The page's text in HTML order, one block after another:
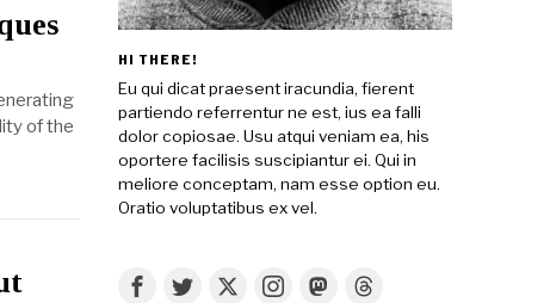
of the
HI THERE!
Eu qui dicat praesent iracundia, fierent
partiendo referrentur ne est, ius ea falli
dolor copiosae. Usu atqui veniam ea, his
oportere facilisis suscipiantur ei. Qui in
meliore conceptam, nam esse option eu.
Oratio voluptatibus ex vel.